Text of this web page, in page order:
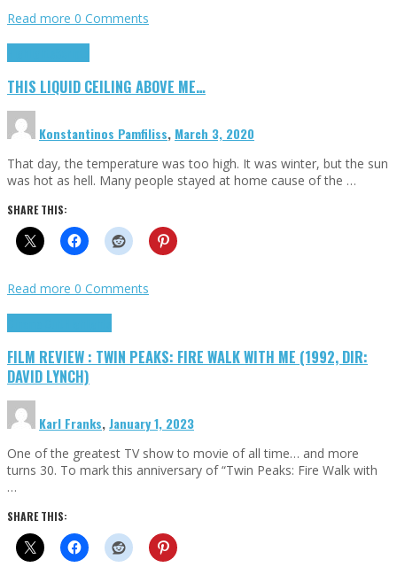
Read more 0 Comments
THIS LIQUID CEILING ABOVE ME…
Konstantinos Pamfiliss, March 3, 2020
That day, the temperature was too high. It was winter, but the sun
was hot as hell. Many people stayed at home cause of the …
SHARE THIS:
Read more 0 Comments
FILM REVIEW : TWIN PEAKS: FIRE WALK WITH ME (1992, DIR:
DAVID LYNCH)
Karl Franks,January 1, 2023
One of the greatest TV show to movie of all time… and more
turns 30. To mark this anniversary of “Twin Peaks: Fire Walk with
…
SHARE THIS: